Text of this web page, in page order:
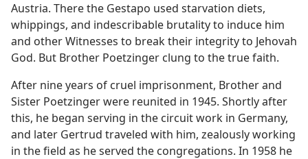
Austria. There the Gestapo used starvation diets,
whippings, and indescribable brutality to induce him
and other Witnesses to break their integrity to Jehovah
God. But Brother Poetzinger clung to the true faith.
After nine years of cruel imprisonment, Brother and
Sister Poetzinger were reunited in 1945. Shortly after
this, he began serving in the circuit work in Germany,
and later Gertrud traveled with him, zealously working
in the field as he served the congregations. In 1958 he